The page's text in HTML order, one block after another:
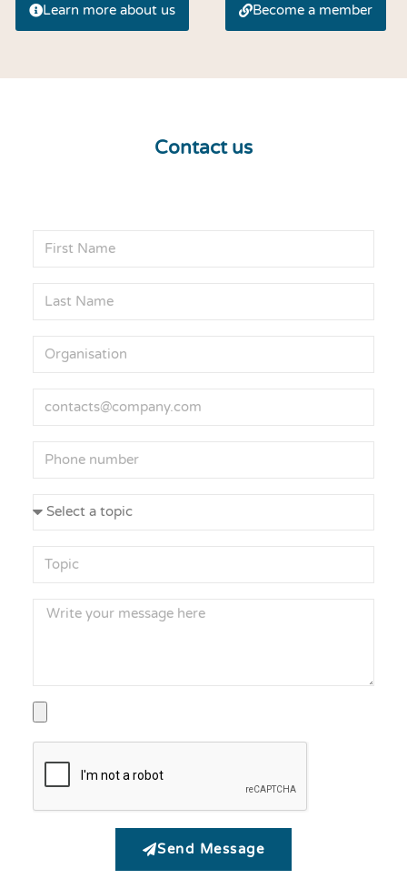
Learn more about us Become a member
Contact us
Send Message